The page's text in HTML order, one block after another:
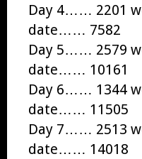
Day 4…… 2201
date…… 7582
Day 5…… 2579
date…… 10161
Day 6…… 1344
date…… 11505
Day 7…… 2513
date…… 14018